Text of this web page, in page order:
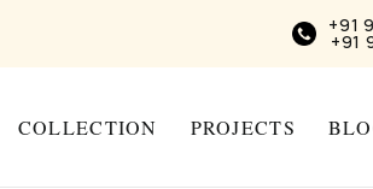
+91
+91
COLLECTION PROJECTS